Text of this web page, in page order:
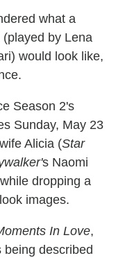
what a
by Lena
would look like,
Season 2's
Sunday, May 23
Alicia (Star
s Naomi
dropping a
images.
In Love,
described